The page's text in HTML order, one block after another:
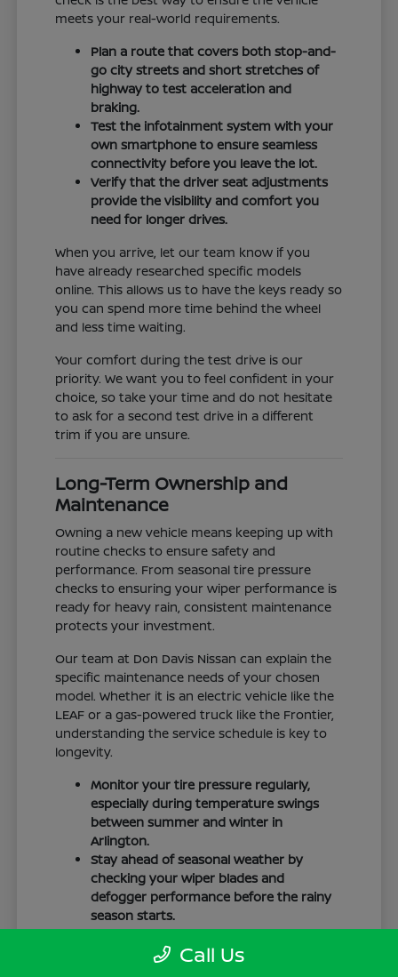
meets your real-world requirements.
Plan a route that covers both stop-and-
go city streets and short stretches of
highway to test acceleration and
braking.
Test the infotainment system with your
own smartphone to ensure seamless
connectivity before you leave the lot.
Verify that the driver seat adjustments
provide the visibility and comfort you
need for longer drives.
When you arrive, let our team know if you
have already researched specific models
online. This allows us to have the keys ready so
you can spend more time behind the wheel
and less time waiting.
Your comfort during the test drive is our
priority. We want you to feel confident in your
choice, so take your time and do not hesitate
to ask for a second test drive in a different
trim if you are unsure.
Long-Term Ownership and
Maintenance
Owning a new vehicle means keeping up with
routine checks to ensure safety and
performance. From seasonal tire pressure
checks to ensuring your wiper performance is
ready for heavy rain, consistent maintenance
protects your investment.
Our team at Don Davis Nissan can explain the
specific maintenance needs of your chosen
model. Whether it is an electric vehicle like the
LEAF or a gas-powered truck like the Frontier,
understanding the service schedule is key to
longevity.
Monitor your tire pressure regularly,
especially during temperature swings
between summer and winter in
Arlington.
Stay ahead of seasonal weather by
checking your wiper blades and
defogger performance before the rainy
season starts.
Keep your cabin clean to protect the
interior materials, whether you have
Call Us